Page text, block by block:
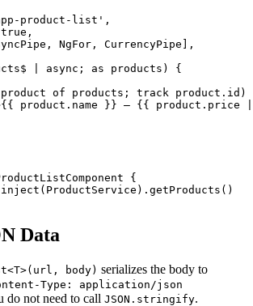
product-list',
NgFor, CurrencyPipe],
| async; as products) {
of products; track product.id)
product.name }} — {{ product.price
{
Data
body) serializes the body to
Type: application/json
do not need to call JSON.stringify.